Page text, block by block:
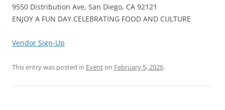
9550 Distribution Ave, San Diego, CA 92121
ENJOY A FUN DAY CELEBRATING FOOD AND CULTURE
Vendor Sign-Up
This entry was posted in Eventon February 5, 2026.